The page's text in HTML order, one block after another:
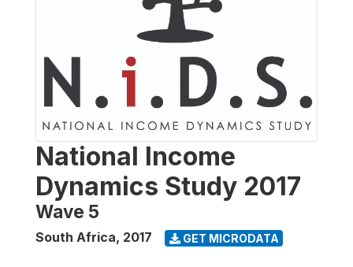
National Income
Dynamics Study 2017
Wave 5
South Africa, 2017 GET MICRODATA